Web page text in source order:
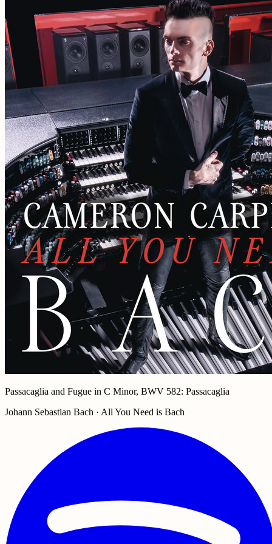
Passacaglia and Fugue in C Minor, BWV 582: Passacaglia
Johann Sebastian Bach · All You Need is Bach